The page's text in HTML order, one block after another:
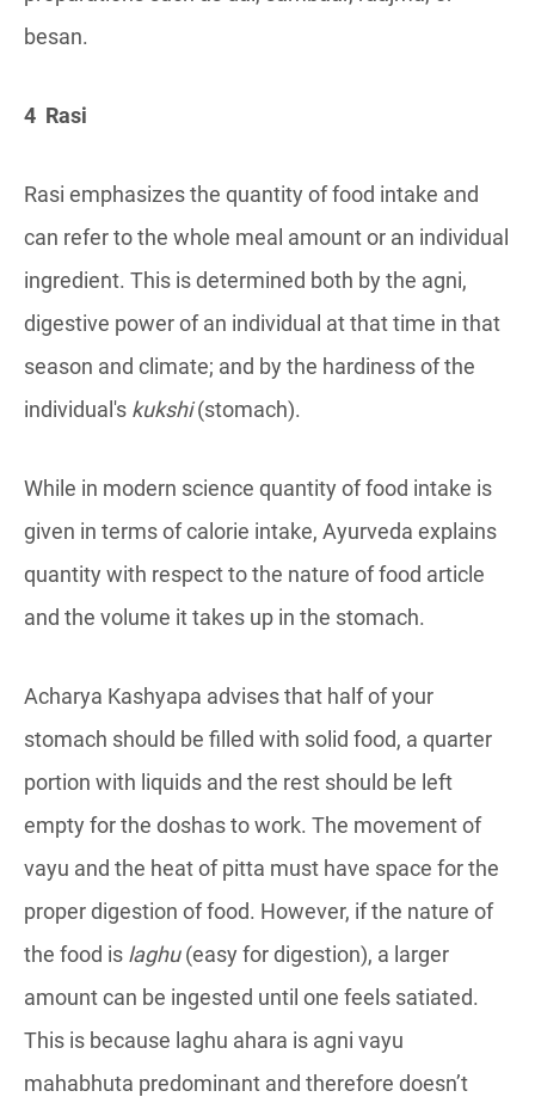
besan.
4 Rasi
Rasi emphasizes the quantity of food intake and
can refer to the whole meal amount or an individual
ingredient. This is determined both by the agni,
digestive power of an individual at that time in that
season and climate; and by the hardiness of the
individual's kukshi(stomach).
While in modern science quantity of food intake is
given in terms of calorie intake, Ayurveda explains
quantity with respect to the nature of food article
and the volume it takes up in the stomach.
Acharya Kashyapa advises that half of your
stomach should be filled with solid food, a quarter
portion with liquids and the rest should be left
empty for the doshas to work. The movement of
vayu and the heat of pitta must have space for the
proper digestion of food. However, if the nature of
the food is laghu(easy for digestion), a larger
amount can be ingested until one feels satiated.
This is because laghu ahara is agni vayu
mahabhuta predominant and therefore doesn’t